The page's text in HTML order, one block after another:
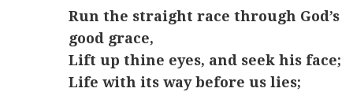
Run the straight race through God’s
good grace,
Lift up thine eyes, and seek his face;
Life with its way before us lies;